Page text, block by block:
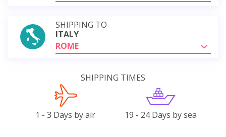
SHIPPING TO
ITALY
ROME
SHIPPING TIMES
1 - 3 Days by air 19 - 24 Days by sea